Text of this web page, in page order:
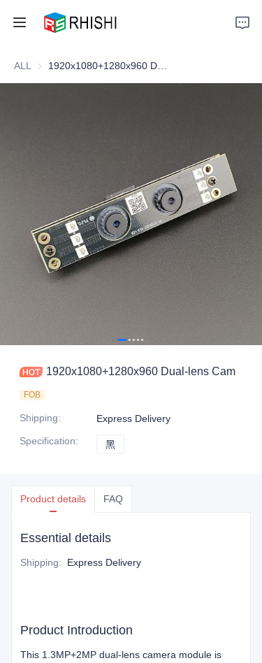
ALL
1920x1080+1280x960 Dual-lens Cam
FOB
Shipping:
Express Delivery
Specification: 黑
Product details FAQ
Essential details
Shipping: Express Delivery
Product Introduction
This 1.3MP+2MP dual-lens camera module is
Home